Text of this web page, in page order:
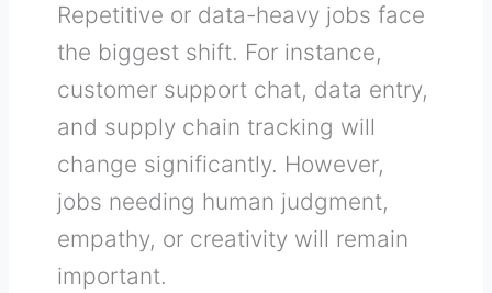
Repetitive or data-heavy jobs face
the biggest shift. For instance,
customer support chat, data entry,
and supply chain tracking will
change significantly. However,
jobs needing human judgment,
empathy, or creativity will remain
important.